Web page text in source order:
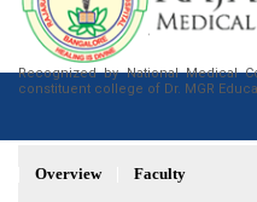
Recognized by National Medical
constituent college of Dr. MGR
Overview Faculty